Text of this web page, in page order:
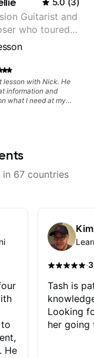
Guitarist and
who toured
winner
and
with top LA
musicians
lesson with Nick. He
information and
what I need at my
67 countries
·
Tash is
Looking
her going